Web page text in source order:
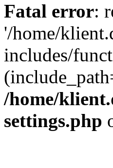
Fatal error:
'/home/
includes/
/home/
settings.php